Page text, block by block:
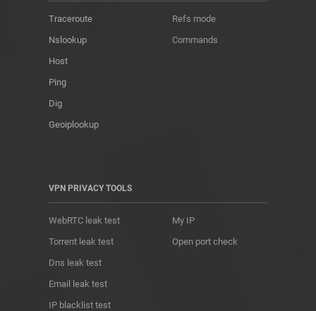
Traceroute
Nslookup
Host
Ping
Dig
Geoiplookup
Refs mode
Commands
VPN PRIVACY TOOLS
WebRTC leak test
Torrent leak test
Dns leak test
Email leak test
IP blacklist test
My IP
Open port check